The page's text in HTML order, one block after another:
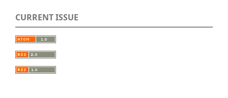
CURRENT ISSUE